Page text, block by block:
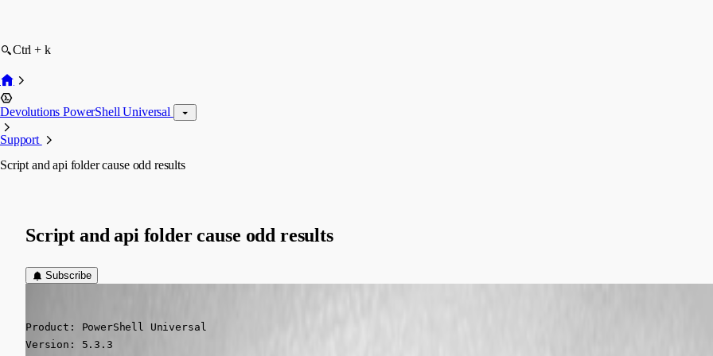
Ctrl + k
Devolutions PowerShell Universal
Support
Script and api folder cause odd results
Script and api folder cause odd results
Subscribe
Product: PowerShell Universal
Version: 5.3.3